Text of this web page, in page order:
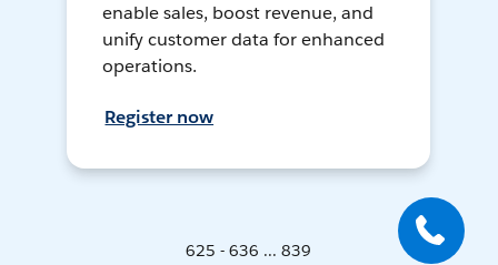
enable sales, boost revenue, and
unify customer data for enhanced
operations.
Register now
625 - 636 ... 839